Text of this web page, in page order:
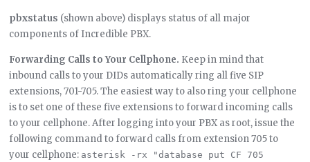
pbxstatus (shown above) displays status of all major
components of Incredible PBX.
Forwarding Calls to Your Cellphone. Keep in mind that
inbound calls to your DIDs automatically ring all five SIP
extensions, 701-705. The easiest way to also ring your cellphone
is to set one of these five extensions to forward incoming calls
to your cellphone. After logging into your PBX as root, issue the
following command to forward calls from extension 705 to
your cellphone: asterisk -rx "database put CF 705